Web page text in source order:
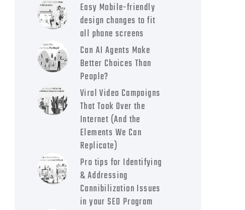
Easy Mobile-friendly
design changes to fit
all phone screens
Can AI Agents Make
Better Choices Than
People?
Viral Video Campaigns
That Took Over the
Internet (And the
Elements We Can
Replicate)
Pro tips for Identifying
& Addressing
Cannibilization Issues
in your SEO Program